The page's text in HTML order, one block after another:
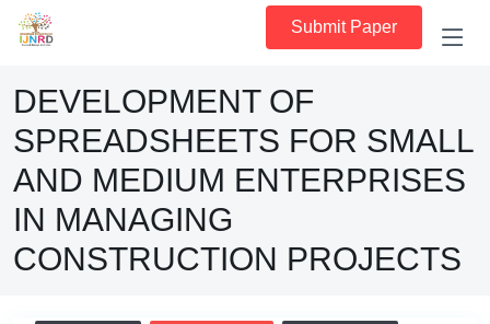
Submit Paper
DEVELOPMENT OF
SPREADSHEETS FOR SMALL
AND MEDIUM ENTERPRISES
IN MANAGING
CONSTRUCTION PROJECTS